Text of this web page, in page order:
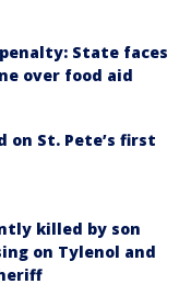
State faces
over food aid
on St. Pete’s first
killed by son
on Tylenol and